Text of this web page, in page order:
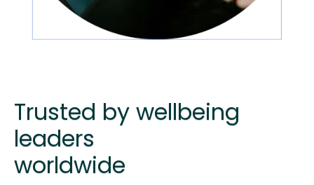
Trusted by wellbeing
leaders
worldwide